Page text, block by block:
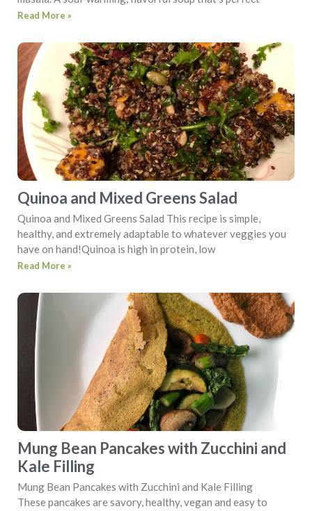
Read More »
Quinoa and Mixed Greens Salad
Quinoa and Mixed Greens Salad This recipe is simple,
healthy, and extremely adaptable to whatever veggies you
have on hand!Quinoa is high in protein, low
Read More »
Mung Bean Pancakes with Zucchini and
Kale Filling
Mung Bean Pancakes with Zucchini and Kale Filling
These pancakes are savory, healthy, vegan and easy to